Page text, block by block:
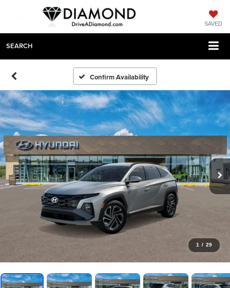
SAVED
SEARCH
Confirm Availability
1 / 29